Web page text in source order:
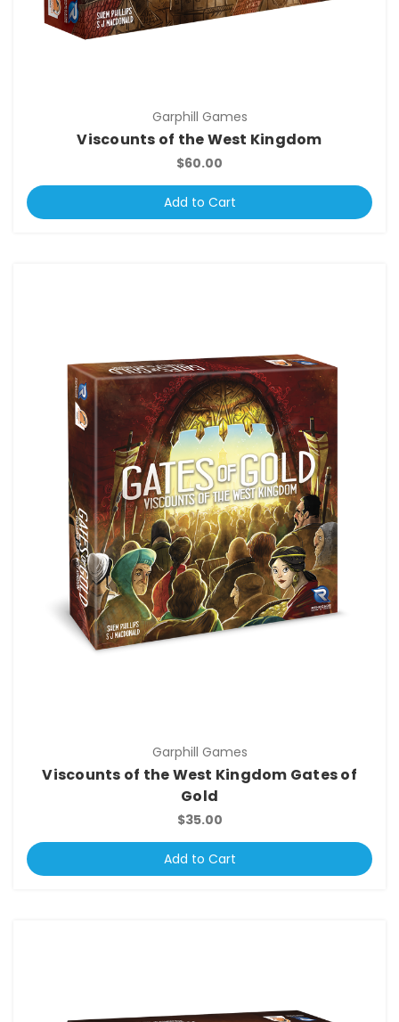
Garphill Games
Viscounts of the West Kingdom
$60.00
Add to Cart
Garphill Games
Viscounts of the West Kingdom Gates of
Gold
$35.00
Add to Cart